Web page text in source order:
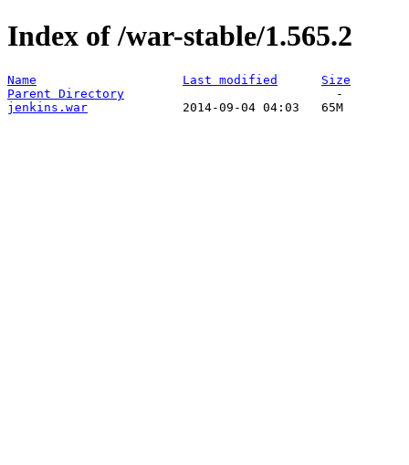
Index of /war-stable/1.565.2
Name Last modified
Size
Parent Directory
jenkins.war